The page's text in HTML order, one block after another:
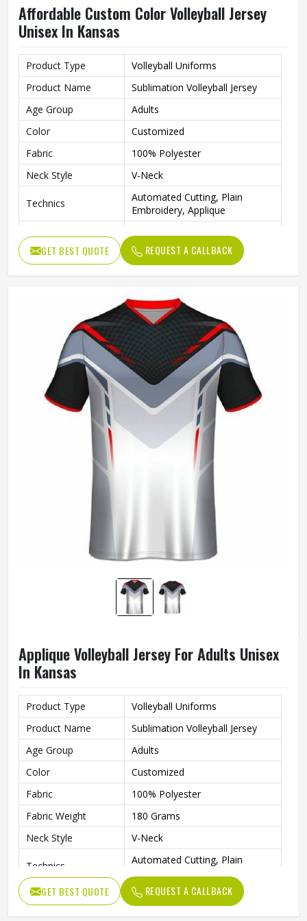
Affordable Custom Color Volleyball Jersey
Unisex In Kansas
Product Type
Volleyball Uniforms
Product Name
Sublimation Volleyball Jersey
Age Group
Adults
Color
Customized
Fabric
100% Polyester
Neck Style
V-Neck
Technics
Automated Cutting, Plain
Embroidery, Applique
Feature
Anti-Bacterial, Eco-Friendly,
Windproof, Breathable, Plus
Unisex
GET BEST QUOTE REQUEST A CALLBACK
Applique Volleyball Jersey For Adults Unisex
In Kansas
Product Type
Volleyball Uniforms
Product Name
Sublimation Volleyball Jersey
Age Group
Adults
Color
Customized
Fabric
100% Polyester
Fabric Weight
180 Grams
Neck Style
V-Neck
Technics
Automated Cutting, Plain
Printing Methods
Heat-Transfer Printing
Anti-Bacterial, Eco-Friendly,
GET BEST QUOTE REQUEST A CALLBACK